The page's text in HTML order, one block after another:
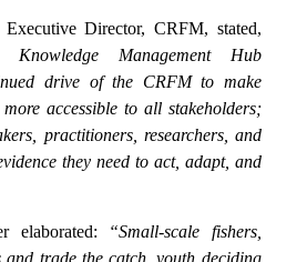
Director, CRFM, stated,
Knowledge Management Hub
drive of the CRFM to make
accessible to all stakeholders;
practitioners, researchers, and
they need to act, adapt, and
elaborated:
“Small-scale fishers,
and trade the catch, youth deciding